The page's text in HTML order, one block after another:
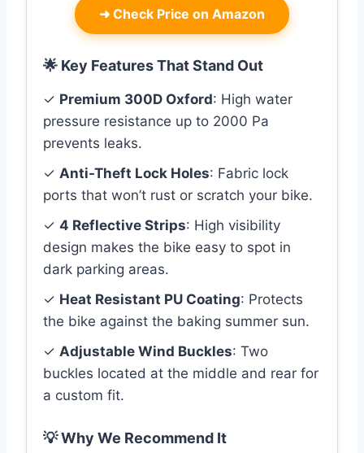
➜ Check Price on Amazon
🌟 Key Features That Stand Out
✓ Premium 300D Oxford: High water
pressure resistance up to 2000 Pa
prevents leaks.
✓ Anti-Theft Lock Holes: Fabric lock
ports that won’t rust or scratch your bike.
✓ 4 Reflective Strips: High visibility
design makes the bike easy to spot in
dark parking areas.
✓ Heat Resistant PU Coating: Protects
the bike against the baking summer sun.
✓ Adjustable Wind Buckles: Two
buckles located at the middle and rear for
a custom fit.
💡 Why We Recommend It